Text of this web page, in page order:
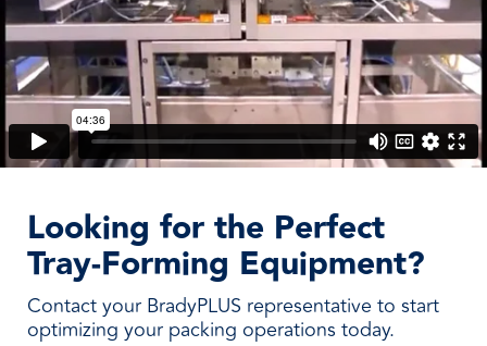
Looking for the Perfect
Tray-Forming Equipment?
Contact your BradyPLUS representative to start
optimizing your packing operations today.